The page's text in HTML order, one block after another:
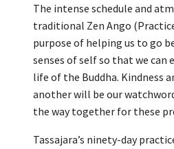
The intense schedule and
traditional Zen Ango
purpose of helping us to go
senses of self so that we can
life of the Buddha. Kindness
another will be our
the way together for these
Tassajara’s ninety-day